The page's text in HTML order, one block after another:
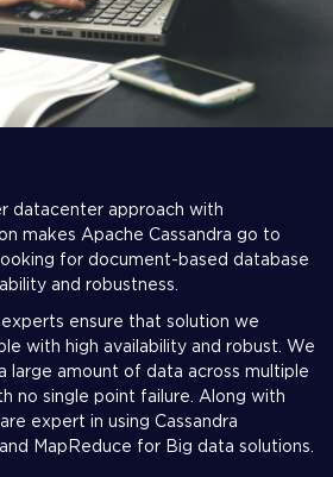
datacenter approach with
makes Apache Cassandra go to
for document-based database
and robustness.
ensure that solution we
with high availability and robust. We
large amount of data across multiple
no single point failure. Along with
expert in using Cassandra
MapReduce for Big data solutions.